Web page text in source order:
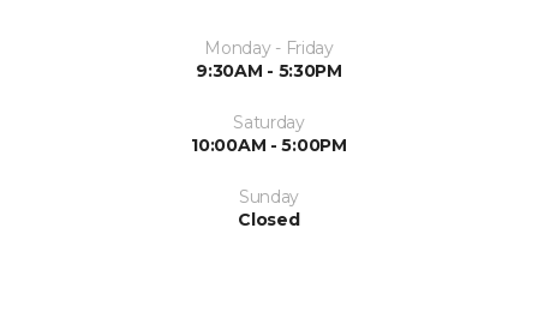
Monday - Friday
9:30AM - 5:30PM
Saturday
10:00AM - 5:00PM
Sunday
Closed